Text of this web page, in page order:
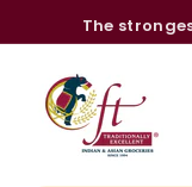
to
The